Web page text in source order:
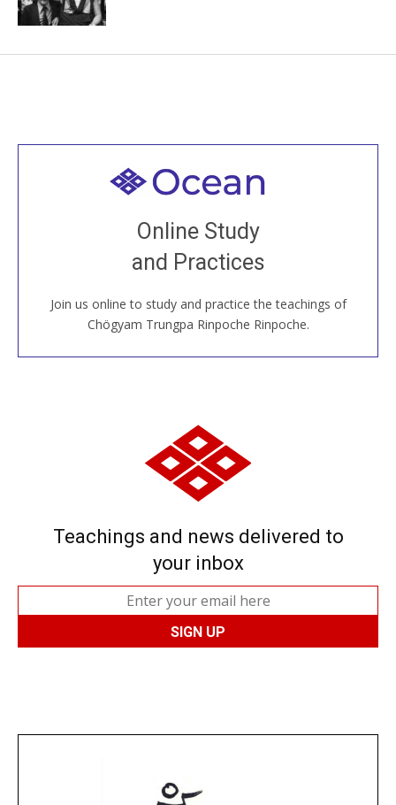
Online Study
and Practices
Join us online to study and practice the teachings of
Chögyam Trungpa Rinpoche Rinpoche.
Welcome to all
Join recorded and live classes, come to our Open
House, practice with new and old sangha members
around the world...
JOIN US ONLINE
Teachings and news delivered to
your inbox